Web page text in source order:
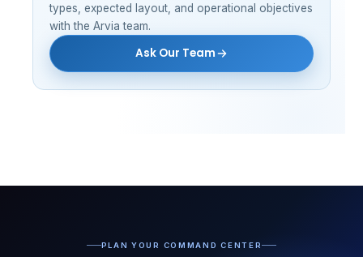
types, expected layout, and operational objectives
with the Arvia team.
Ask Our Team
PLAN YOUR COMMAND CENTER